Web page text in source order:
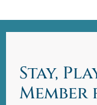
Stay,